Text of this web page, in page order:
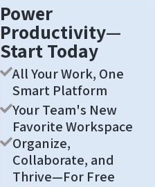
Power
Productivity—
Start Today
All Your Work, One
Smart Platform
Your Team's New
Favorite Workspace
Organize,
Collaborate, and
Thrive—For Free